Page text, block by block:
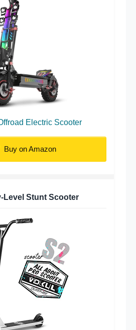
Electric Scooter
Buy on Amazon
Level Stunt Scooter